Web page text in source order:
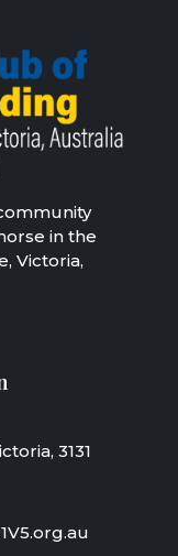
in the
Victoria,
3131